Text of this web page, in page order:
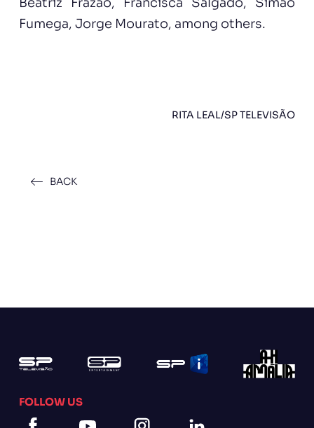
Fumega, Jorge Mourato, among others.
RITA LEAL/SP TELEVISÃO
BACK
FOLLOW US